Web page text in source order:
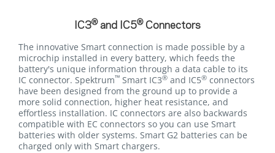
IC3®and IC5®Connectors
The innovative Smart connection is made possible by a
microchip installed in every battery, which feeds the
battery's unique information through a data cable to its
IC connector. Spektrum™ Smart IC3® and IC5® connectors
have been designed from the ground up to provide a
more solid connection, higher heat resistance, and
effortless installation. IC connectors are also backwards
compatible with EC connectors so you can use Smart
batteries with older systems. Smart G2 batteries can be
charged only with Smart chargers.